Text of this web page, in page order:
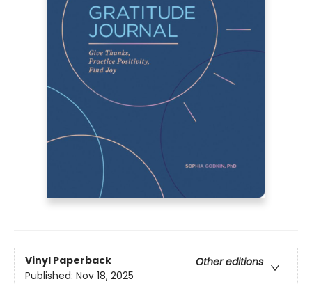
Vinyl Paperback
Other editions
Published: Nov 18, 2025